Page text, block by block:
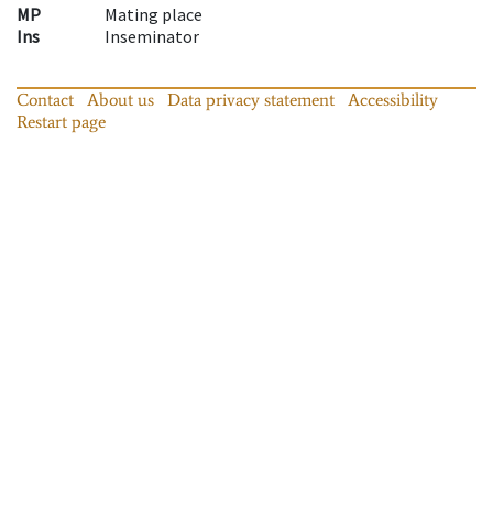
MP
Mating place
Ins
Inseminator
Contact About us Data privacy statement
Accessibility
Restart page